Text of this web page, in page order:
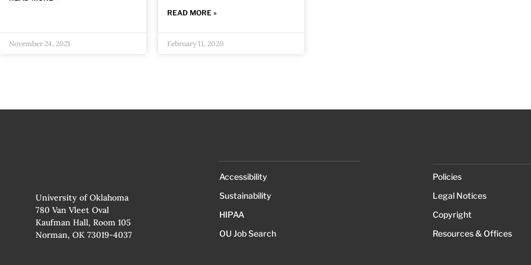
November 24, 2021
READ MORE »
February 11, 2020
University of Oklahoma
780 Van Vleet Oval
Kaufman Hall, Room 105
Norman, OK 73019-4037
Accessibility
Sustainability
HIPAA
OU Job Search
Policies
Legal Notices
Copyright
Resources & Offices